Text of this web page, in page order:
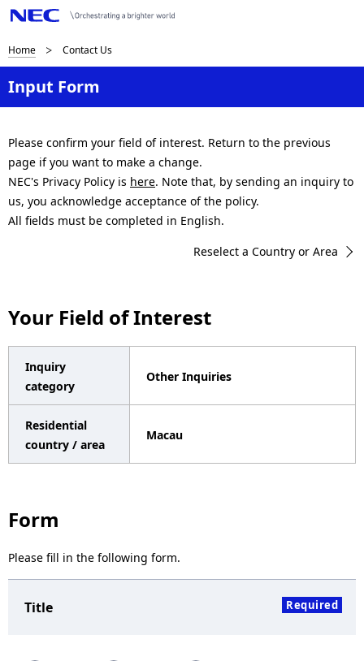
B
r
e
a
d
c
b
n
t
i
Home Contact Us
Input Form
Please confirm your field of interest. Return to the previous
page if you want to make a change.
NEC's Privacy Policy is here. Note that, by sending an inquiry to
us, you acknowledge acceptance of the policy.
All fields must be completed in English.
Reselect a Country or Area
Your Field of Interest
Inquiry
category
Other Inquiries
Residential
country / area
Macau
Form
Please fill in the following form.
Title Required